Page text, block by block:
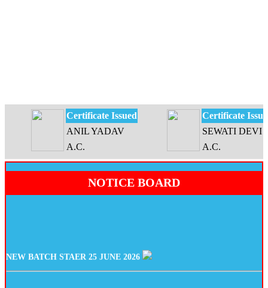
Certificate Issued
ANIL YADAV
A.C.
Certificate Issued
SEWATI DEVI
A.C.
NOTICE BOARD
NEW BATCH STAER 25 JUNE 2026